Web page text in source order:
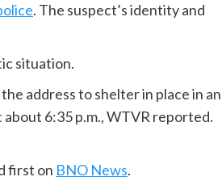
. The suspect’s identity and
situation.
address to shelter in place in an
6:35 p.m., WTVR reported.
first on BNO News.